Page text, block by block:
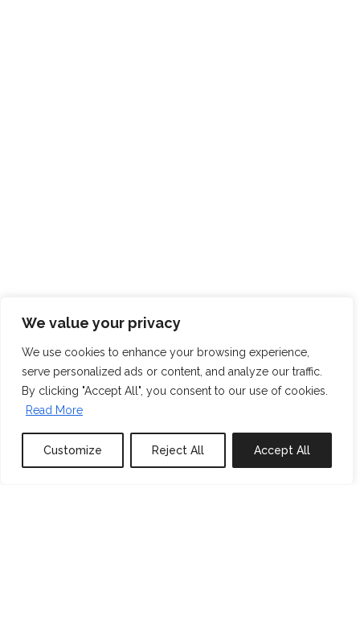
We value your privacy
We use cookies to enhance your browsing experience,
serve personalized ads or content, and analyze our traffic.
By clicking "Accept All", you consent to our use of cookies.
Read More
Customize Reject All Accept All